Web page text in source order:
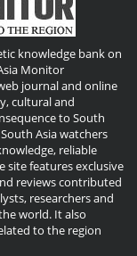
knowledge bank on
Monitor
journal and online
cultural and
to South
Asia watchers
reliable
site features exclusive
reviews contributed
researchers and
world. It also
to the region